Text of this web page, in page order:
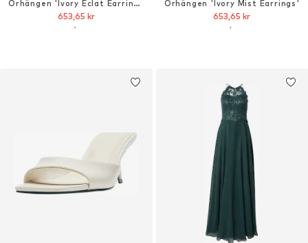
Örhängen 'Ivory Éclat Earrings'
653,65 kr
Örhängen 'Ivory Mist Earrings'
653,65 kr